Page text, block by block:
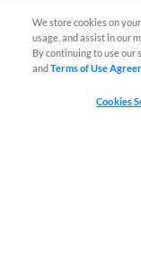
We store cookies on
usage, and assist in our
By continuing to use our
andTerms of Use
Cookies